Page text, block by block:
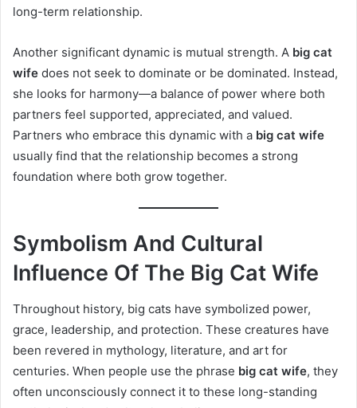
long-term relationship.
Another significant dynamic is mutual strength. A big cat
wife does not seek to dominate or be dominated. Instead,
she looks for harmony—a balance of power where both
partners feel supported, appreciated, and valued.
Partners who embrace this dynamic with a big cat wife
usually find that the relationship becomes a strong
foundation where both grow together.
Symbolism And Cultural
Influence Of The Big Cat Wife
Throughout history, big cats have symbolized power,
grace, leadership, and protection. These creatures have
been revered in mythology, literature, and art for
centuries. When people use the phrase big cat wife, they
often unconsciously connect it to these long-standing